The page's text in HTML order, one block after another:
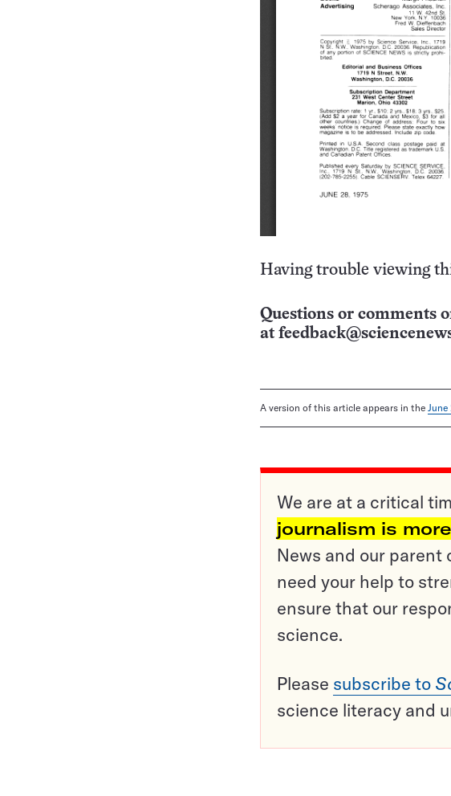
Having trouble viewing
Questions or comments
at
A version of this article appears in the June
We are at a critical
journalism is
News and our parent
need your help to
ensure that our
science.
Please subscribe to
science literacy and